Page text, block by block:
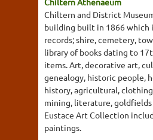
Chiltern and District
building built in 1866 which
records; shire, cemetery,
library of books dating to
items. Art, decorative art,
genealogy, historic people,
history, agricultural,
mining, literature, goldfields
Eustace Art Collection
paintings.